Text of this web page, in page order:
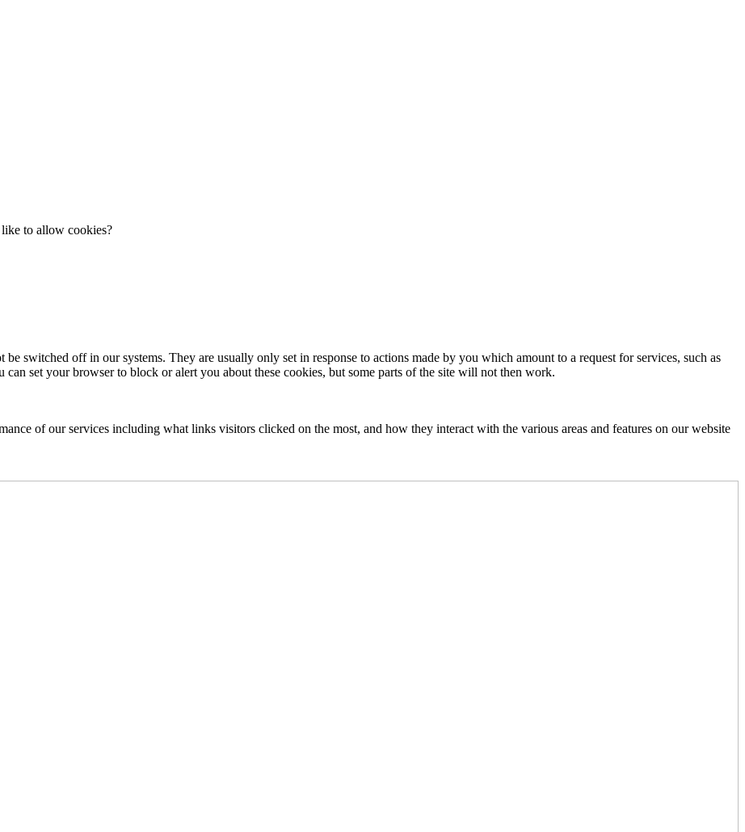
to allow cookies?
switched off in our systems. They are usually only set in response to actions made by you which amount to a request for services, such as
set your browser to block or alert you about these cookies, but some parts of the site will not then work.
of our services including what links visitors clicked on the most, and how they interact with the various areas and features on our website